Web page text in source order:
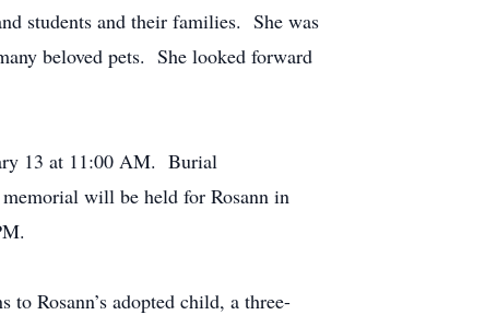
students and their families. She was
beloved pets. She looked forward
13 at 11:00 AM. Burial
will be held for Rosann in
Rosann’s adopted child, a three-